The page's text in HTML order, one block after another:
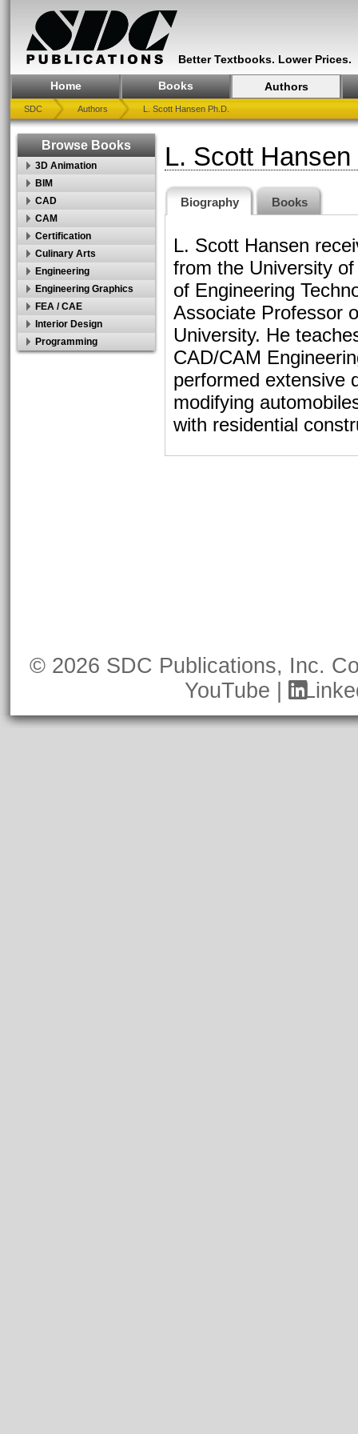
Better Textbooks. Lower Prices.
Home Books Authors
SDC Authors L. Scott Hansen Ph.D.
Browse Books
3D Animation
BIM
CAD
CAM
Certification
Culinary Arts
Engineering
Engineering Graphics
FEA / CAE
Interior Design
Programming
L. Scott
Biography Books
L. Scott Hansen
from the University
of Engineering
Associate Professor
University. He
CAD/CAM
performed extensive
modifying
with residential
© 2026 SDC Publications, Inc.
YouTube